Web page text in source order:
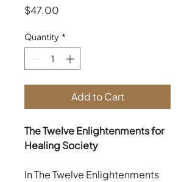
$47.00
Quantity *
Add to Cart
The Twelve Enlightenments for
Healing Society
In The Twelve Enlightenments